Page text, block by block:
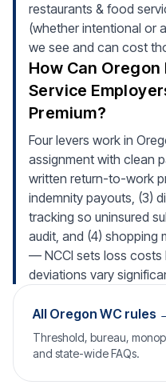
restaurants & food
(whether intentional or
we see and can cost
How Can
Service
Premium?
Four levers work in
assignment with clean
written return-to-work
indemnity payouts, (3)
tracking so uninsured
audit, and (4) shopping
— NCCI sets loss costs
deviations vary
All Oregon WC rules
Threshold, bureau,
and state-wide FAQs.